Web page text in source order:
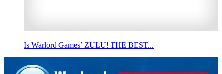
Is Warlord Games’ ZULU! THE BEST...